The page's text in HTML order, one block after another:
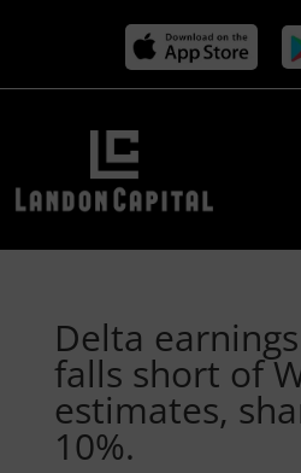
Delta
falls short of
estimates,
10%.